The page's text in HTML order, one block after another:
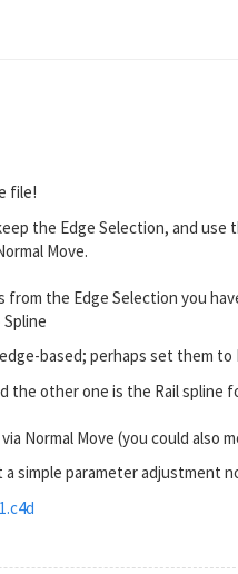
file!
the Edge Selection, and use
Move.
the Edge Selection you
Spline
based; perhaps set them
the other one is the Rail spline
Normal Move (you could
simple parameter adjustment